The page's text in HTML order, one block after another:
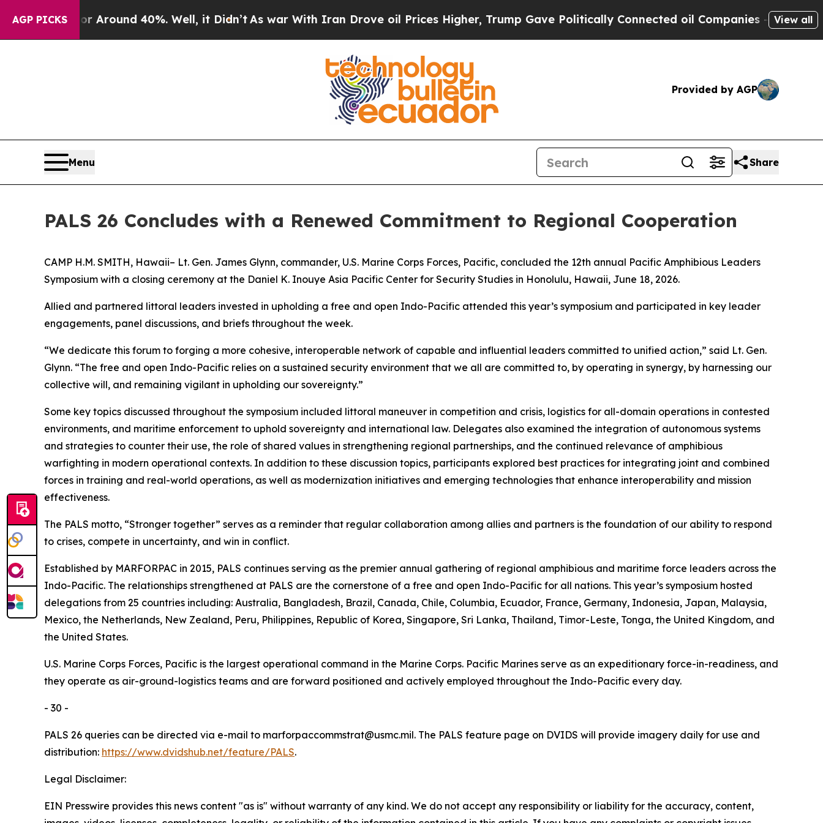
AGP PICKS
a Floor Around 40%. Well, it Didn’t As war With Iran Drove oil Prices Higher, Trump Gave Politically Connected oil Companies — not View all
Provided by AGP
Menu Share
PALS 26 Concludes with a Renewed Commitment to Regional Cooperation
CAMP H.M. SMITH, Hawaii– Lt. Gen. James Glynn, commander, U.S. Marine Corps Forces, Pacific, concluded the 12th annual Pacific Amphibious Leaders
Symposium with a closing ceremony at the Daniel K. Inouye Asia Pacific Center for Security Studies in Honolulu, Hawaii, June 18, 2026.
Allied and partnered littoral leaders invested in upholding a free and open Indo-Pacific attended this year’s symposium and participated in key leader
engagements, panel discussions, and briefs throughout the week.
“We dedicate this forum to forging a more cohesive, interoperable network of capable and influential leaders committed to unified action,” said Lt. Gen.
Glynn. “The free and open Indo-Pacific relies on a sustained security environment that we all are committed to, by operating in synergy, by harnessing our
collective will, and remaining vigilant in upholding our sovereignty.”
Some key topics discussed throughout the symposium included littoral maneuver in competition and crisis, logistics for all-domain operations in contested
environments, and maritime enforcement to uphold sovereignty and international law. Delegates also examined the integration of autonomous systems
and strategies to counter their use, the role of shared values in strengthening regional partnerships, and the continued relevance of amphibious
warfighting in modern operational contexts. In addition to these discussion topics, participants explored best practices for integrating joint and combined
forces in training and real-world operations, as well as modernization initiatives and emerging technologies that enhance interoperability and mission
effectiveness.
The PALS motto, “Stronger together” serves as a reminder that regular collaboration among allies and partners is the foundation of our ability to respond
to crises, compete in uncertainty, and win in conflict.
Established by MARFORPAC in 2015, PALS continues serving as the premier annual gathering of regional amphibious and maritime force leaders across the
Indo-Pacific. The relationships strengthened at PALS are the cornerstone of a free and open Indo-Pacific for all nations. This year’s symposium hosted
delegations from 25 countries including: Australia, Bangladesh, Brazil, Canada, Chile, Columbia, Ecuador, France, Germany, Indonesia, Japan, Malaysia,
Mexico, the Netherlands, New Zealand, Peru, Philippines, Republic of Korea, Singapore, Sri Lanka, Thailand, Timor-Leste, Tonga, the United Kingdom, and
the United States.
U.S. Marine Corps Forces, Pacific is the largest operational command in the Marine Corps. Pacific Marines serve as an expeditionary force-in-readiness, and
they operate as air-ground-logistics teams and are forward positioned and actively employed throughout the Indo-Pacific every day.
- 30 -
PALS 26 queries can be directed via e-mail to marforpaccommstrat@usmc.mil. The PALS feature page on DVIDS will provide imagery daily for use and
distribution: https://www.dvidshub.net/feature/PALS.
Legal Disclaimer:
EIN Presswire provides this news content "as is" without warranty of any kind. We do not accept any responsibility or liability for the accuracy, content,